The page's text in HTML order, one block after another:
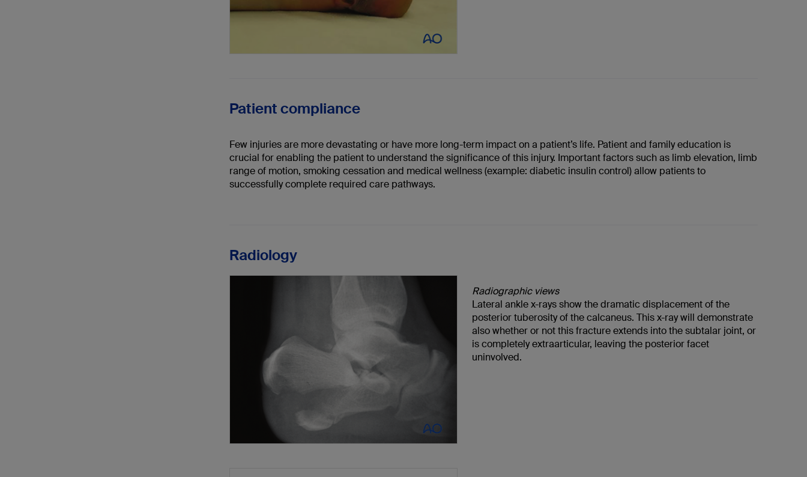
Patient compliance
Few injuries are more devastating or have more long-term impact on a patient’s life. Patient and family education is
crucial for enabling the patient to understand the significance of this injury. Important factors such as limb elevation, limb
range of motion, smoking cessation and medical wellness (example: diabetic insulin control) allow patients to
successfully complete required care pathways.
Radiology
Radiographic views
Lateral ankle x-rays show the dramatic displacement of the
posterior tuberosity of the calcaneus. This x-ray will demonstrate
also whether or not this fracture extends into the subtalar joint, or
is completely extraarticular, leaving the posterior facet
uninvolved.